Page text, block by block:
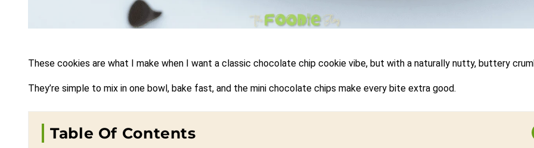
These cookies are what I make when I want a classic chocolate chip cookie vibe, but with a naturally nutty, buttery
They’re simple to mix in one bowl, bake fast, and the mini chocolate chips make every bite extra good.
Table Of Contents